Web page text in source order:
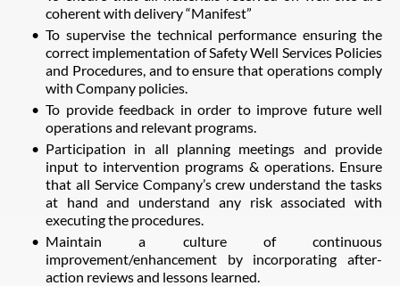
coherent with delivery “Manifest”
To supervise the technical performance ensuring the
correct implementation of Safety Well Services Policies
and Procedures, and to ensure that operations comply
with Company policies.
To provide feedback in order to improve future well
operations and relevant programs.
Participation in all planning meetings and provide
input to intervention programs & operations. Ensure
that all Service Company’s crew understand the tasks
at hand and understand any risk associated with
executing the procedures.
Maintain a culture of continuous
improvement/enhancement by incorporating after-
action reviews and lessons learned.